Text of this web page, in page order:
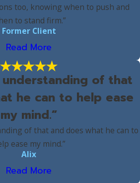
too, knowing when to push and
to stand firm.”
Former Client
Read More
understanding of that
he can to help ease
my mind.”
of that and does what he can to
ease my mind.”
Alix
Read More